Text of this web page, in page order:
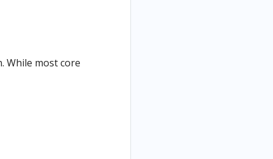
While most core